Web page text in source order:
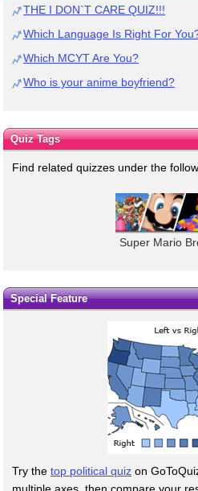
THE I DON`T CARE QUIZ!!!
Which Language Is Right For
Which MCYT Are You?
Who is your anime boyfriend?
Quiz Tags
Find related quizzes under the
Super Mario
Special Feature
Try the top political quiz on
multiple axes, then compare your